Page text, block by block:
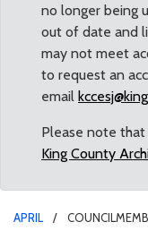
no longer being
out of date and
may not meet
to request an
email
Please note
King County
APRIL